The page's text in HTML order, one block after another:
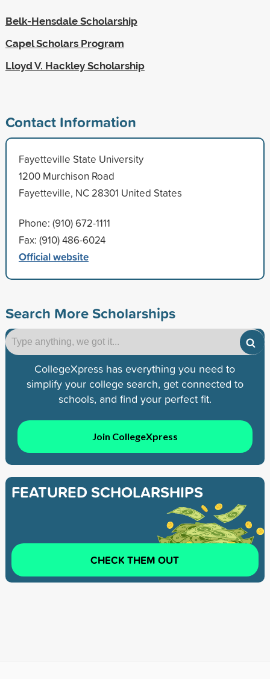
Belk-Hensdale Scholarship
Capel Scholars Program
Lloyd V. Hackley Scholarship
Contact Information
Fayetteville State University
1200 Murchison Road
Fayetteville, NC 28301 United States
Phone: (910) 672-1111
Fax: (910) 486-6024
Official website
Search More Scholarships
CollegeXpress has everything you need to
simplify your college search, get connected to
schools, and find your perfect fit.
Join CollegeXpress
FEATURED SCHOLARSHIPS
CHECK THEM OUT